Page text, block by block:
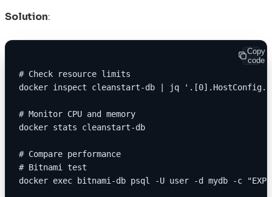
Solution:
Copy
code
# Check resource limits
docker inspect cleanstart-db | jq
# Monitor CPU and memory
docker stats cleanstart-db
# Compare performance
# Bitnami test
docker exec bitnami-db psql -U user -d mydb -c